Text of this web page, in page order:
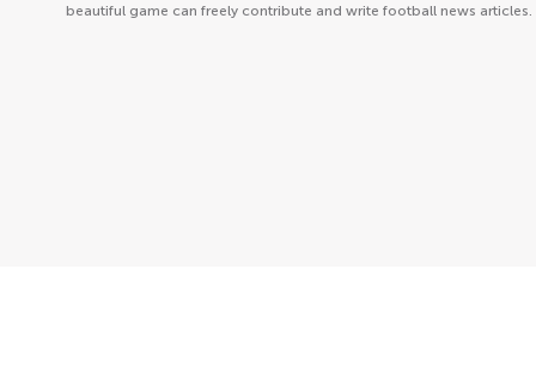
beautiful game can freely contribute and write football news articles.